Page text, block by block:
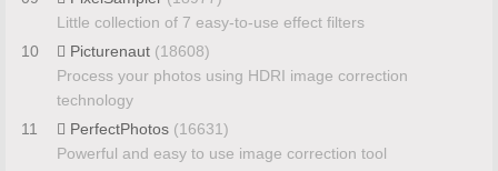
Little collection of 7 easy-to-use effect filters
10
Picturenaut (18608)
Process your photos using HDRI image correction
technology
11
PerfectPhotos (16631)
Powerful and easy to use image correction tool